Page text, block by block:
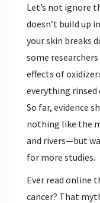
Let’s not ignore
doesn’t build up
your skin breaks
some
effects of
everything rinsed
So far, evidence
nothing like the
and rivers—but
for more studies.
Ever read online
cancer? That